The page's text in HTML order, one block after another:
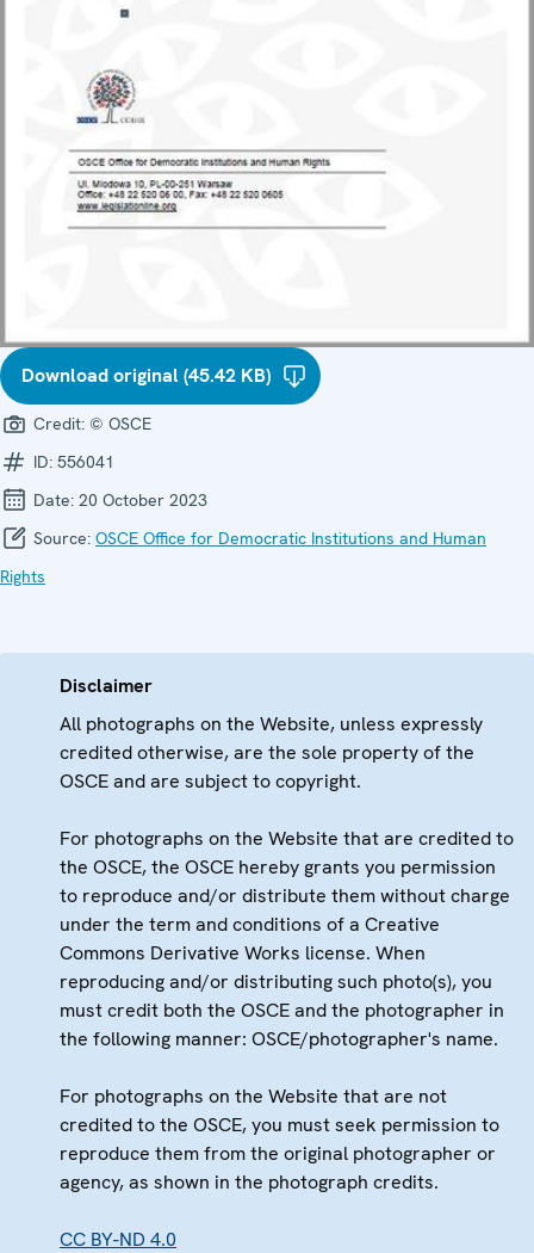
Download original (45.42 KB)
Credit: © OSCE
ID: 556041
Date: 20 October 2023
Source: OSCE Office for Democratic Institutions and Human
Rights
Disclaimer
All photographs on the Website, unless expressly
credited otherwise, are the sole property of the
OSCE and are subject to copyright.
For photographs on the Website that are credited to
the OSCE, the OSCE hereby grants you permission
to reproduce and/or distribute them without charge
under the term and conditions of a Creative
Commons Derivative Works license. When
reproducing and/or distributing such photo(s), you
must credit both the OSCE and the photographer in
the following manner: OSCE/photographer's name.
For photographs on the Website that are not
credited to the OSCE, you must seek permission to
reproduce them from the original photographer or
agency, as shown in the photograph credits.
CC BY-ND 4.0